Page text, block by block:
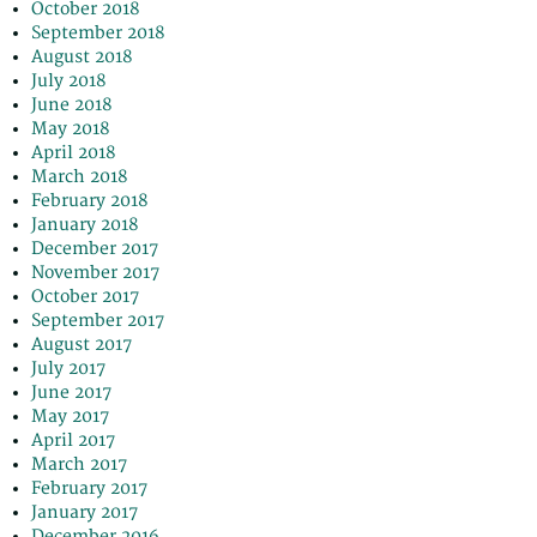
October 2018
September 2018
August 2018
July 2018
June 2018
May 2018
April 2018
March 2018
February 2018
January 2018
December 2017
November 2017
October 2017
September 2017
August 2017
July 2017
June 2017
May 2017
April 2017
March 2017
February 2017
January 2017